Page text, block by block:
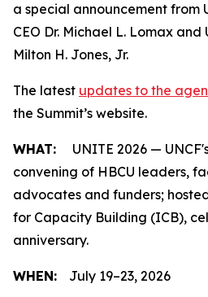
a special announcement from
CEO Dr. Michael L. Lomax
Milton H. Jones, Jr.
The latest updates to the
the Summit’s website.
WHAT: UNITE 2026 —
convening of HBCU leaders,
advocates and funders;
for Capacity Building (ICB),
anniversary.
WHEN: July 19–23, 2026